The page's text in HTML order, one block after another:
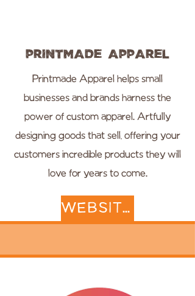
Printmade Apparel
Printmade Apparel helps small
businesses and brands harness the
power of custom apparel. Artfully
designing goods that sell, offering your
customers incredible products they will
love for years to come.
WEBSITE